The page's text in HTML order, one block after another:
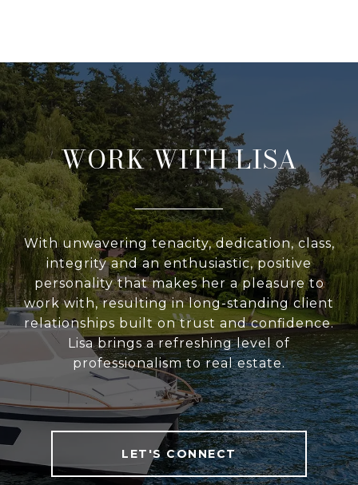
WORK WITH LISA
With unwavering tenacity, dedication, class,
integrity and an enthusiastic, positive
personality that makes her a pleasure to
work with, resulting in long-standing client
relationships built on trust and confidence.
Lisa brings a refreshing level of
professionalism to real estate.
LET'S CONNECT